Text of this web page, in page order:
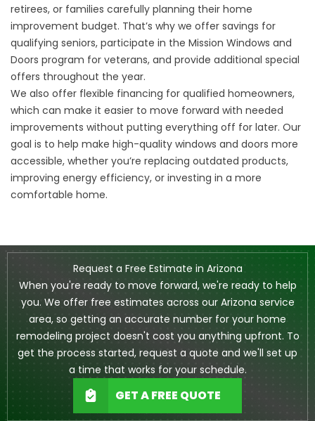
retirees, or families carefully planning their home
improvement budget. That’s why we offer savings for
qualifying seniors, participate in the Mission Windows and
Doors program for veterans, and provide additional special
offers throughout the year.
We also offer flexible financing for qualified homeowners,
which can make it easier to move forward with needed
improvements without putting everything off for later. Our
goal is to help make high-quality windows and doors more
accessible, whether you’re replacing outdated products,
improving energy efficiency, or investing in a more
comfortable home.
Request a Free Estimate in Arizona
When you're ready to move forward, we're ready to help
you. We offer free estimates across our Arizona service
area, so getting an accurate number for your home
remodeling project doesn't cost you anything upfront. To
get the process started, request a quote and we'll set up
a time that works for your schedule.
GET A FREE QUOTE